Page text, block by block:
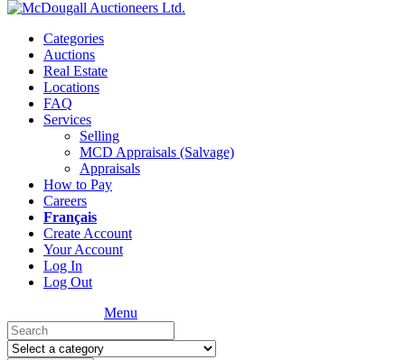
Categories
Auctions
Real Estate
Locations
FAQ
Services
Selling
MCD Appraisals (Salvage)
Appraisals
How to Pay
Careers
Français
Create Account
Your Account
Log In
Log Out
Menu